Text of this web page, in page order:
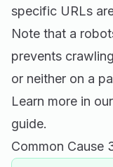
specific URLs
Note that a
prevents
or neither on a
Learn more in our
guide.
Common Cause